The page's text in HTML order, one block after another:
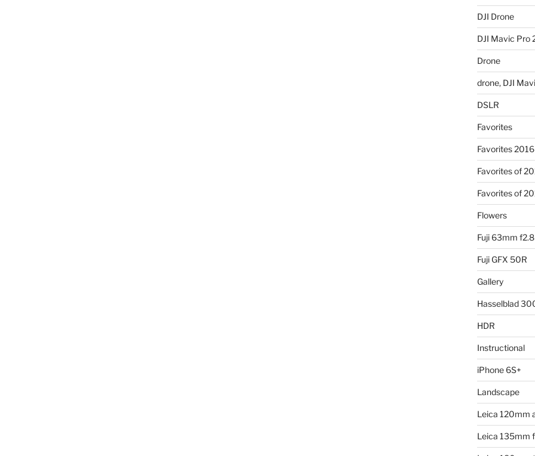
DJI Drone
DJI Mavic Pro
Drone
drone, DJI
DSLR
Favorites
Favorites 2016
Favorites of
Favorites of
Flowers
Fuji 63mm f2.8
Fuji GFX 50R
Gallery
Hasselblad
HDR
Instructional
iPhone 6S+
Landscape
Leica 120mm
Leica 135mm